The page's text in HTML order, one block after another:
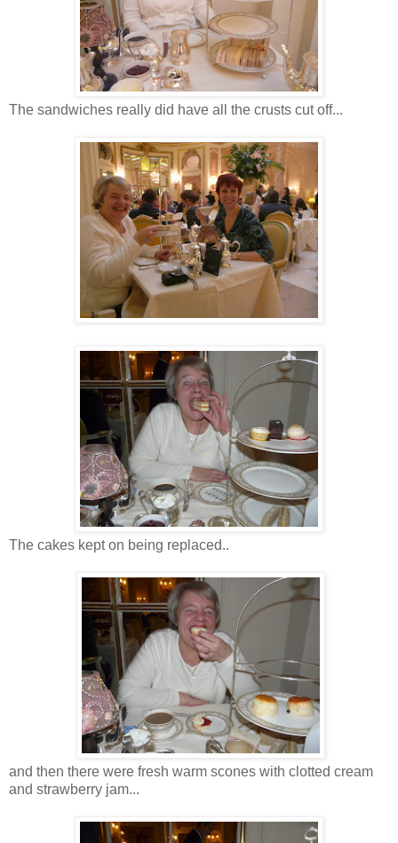
The sandwiches really did have all the crusts cut off...
The cakes kept on being replaced..
and then there were fresh warm scones with clotted cream
and strawberry jam...